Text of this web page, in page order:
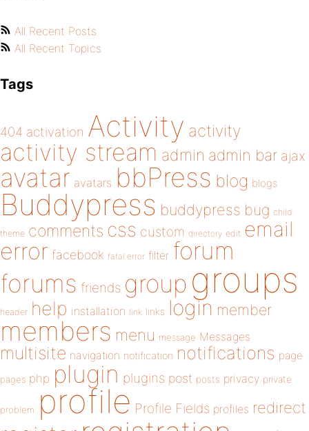
All Recent Posts
All Recent Topics
Tags
404 activation Activity activity
activity stream admin admin bar ajax
avatar avatars bbPress blog blogs
Buddypress buddypress bug child
theme comments css custom directory edit email
error facebook fatal error filter forum
forums friends group groups
header help installation link links login member
members menu message Messages
multisite navigation notification notifications page
pages php plugin plugins post posts privacy private
problem profile Profile Fields profiles redirect